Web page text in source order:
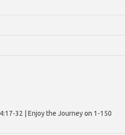
32 | Enjoy the Journeyon 1-150